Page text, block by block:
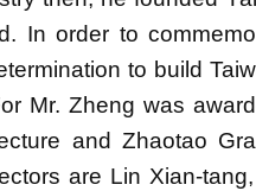
In order to
to build
Mr. Zheng was
and Zhaotao
are Lin Xian-